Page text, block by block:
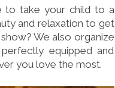
to take your child to a
and relaxation to get
We also organize
equipped and
you love the most.